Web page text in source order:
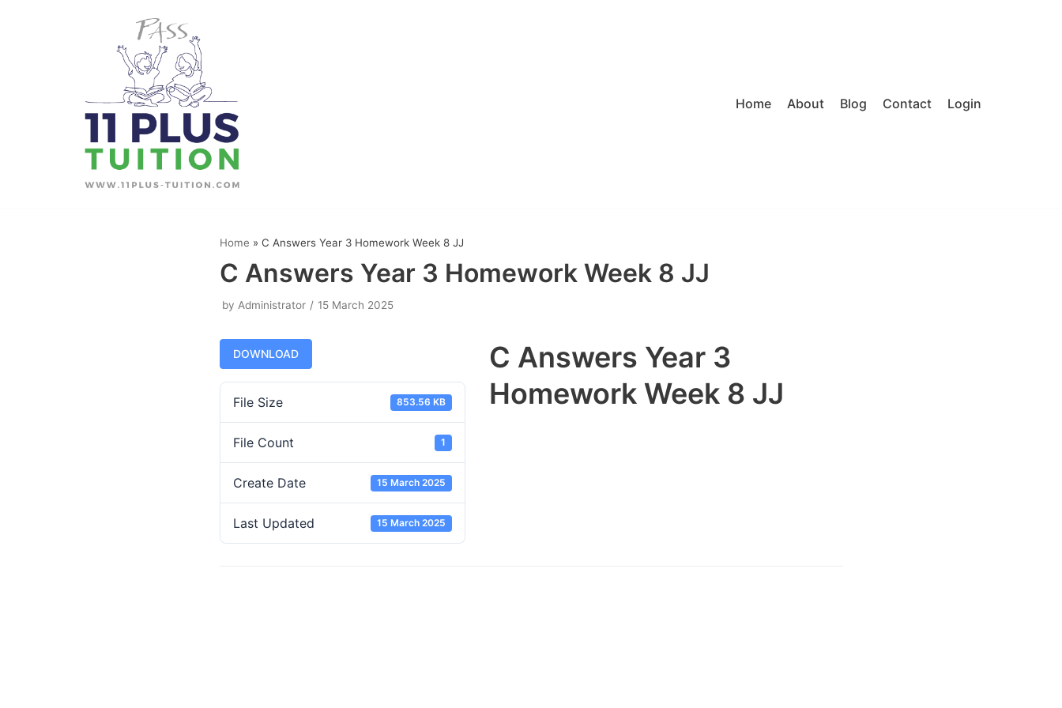
Home About Blog Contact Login
Home » C Answers Year 3 Homework Week 8 JJ
C Answers Year 3 Homework Week 8 JJ
by Administrator 15 March 2025
DOWNLOAD
File Size 853.56 KB
File Count 1
Create Date 15 March 2025
Last Updated 15 March 2025
C Answers Year 3
Homework Week 8 JJ